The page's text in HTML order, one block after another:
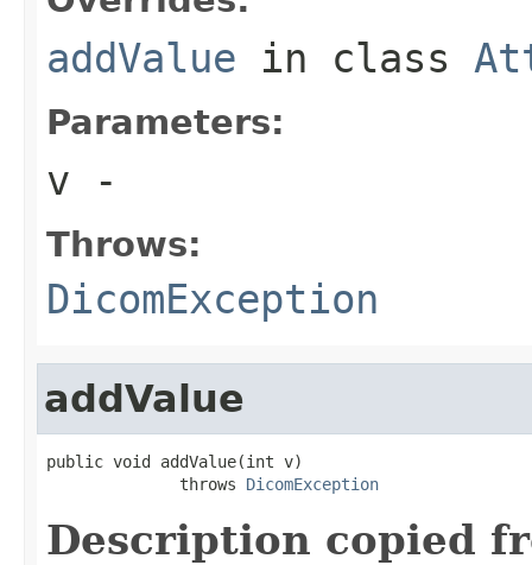
addValue in class
Parameters:
v -
Throws:
DicomException
addValue
public void addValue(int v)
              throws
DicomException
Description copied